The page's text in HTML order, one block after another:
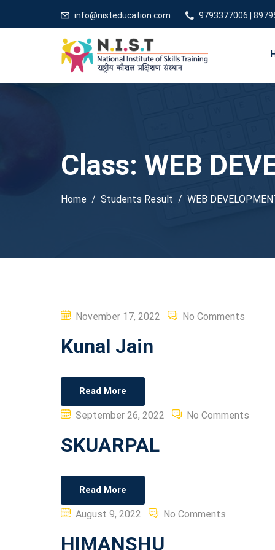
info@nisteducation.com 9793377006 |
Class: WEB
Home Students Result WEB
Posted
November 17, 2022 No Comments
Kunal Jain
Read More
Posted
September 26, 2022 No Comments
SKUARPAL
Read More
Posted
August 9, 2022 No Comments
HIMANSHU